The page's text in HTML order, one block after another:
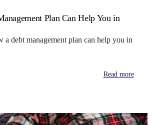
Plan Can Help You in
a debt management plan can help you in
Read more